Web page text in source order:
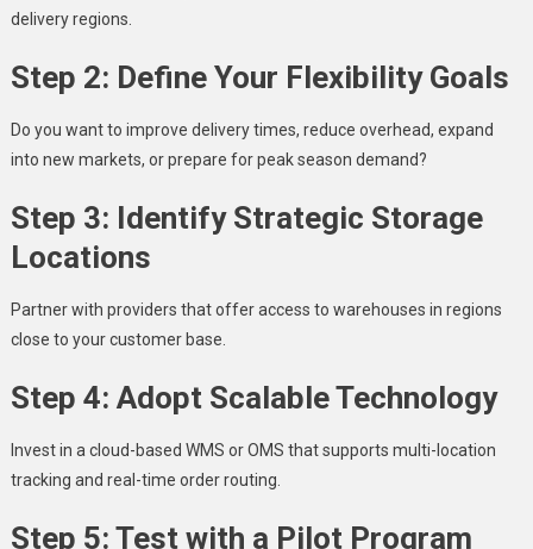
delivery regions.
Step 2: Define Your Flexibility Goals
Do you want to improve delivery times, reduce overhead, expand
into new markets, or prepare for peak season demand?
Step 3: Identify Strategic Storage
Locations
Partner with providers that offer access to warehouses in regions
close to your customer base.
Step 4: Adopt Scalable Technology
Invest in a cloud-based WMS or OMS that supports multi-location
tracking and real-time order routing.
Step 5: Test with a Pilot Program